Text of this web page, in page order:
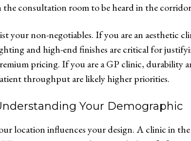
the consultation room to be heard in the
your non-negotiables. If you are an aesthetic
and high-end finishes are critical for
pricing. If you are a GP clinic, durability
throughput are likely higher priorities.
Your Demographic
location influences your design. A clinic in the